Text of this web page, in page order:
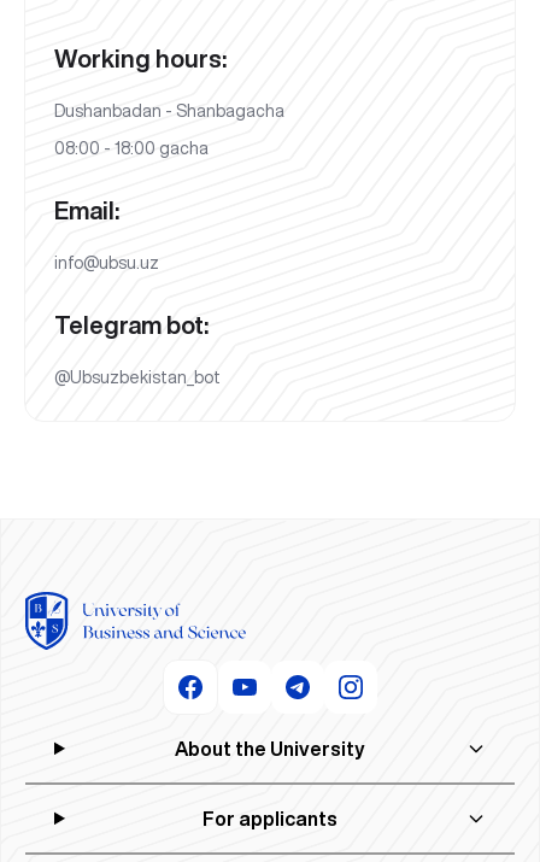
Working hours:
Dushanbadan - Shanbagacha
08:00 - 18:00 gacha
Email:
info@ubsu.uz
Telegram bot:
@Ubsuzbekistan_bot
About the University
For applicants